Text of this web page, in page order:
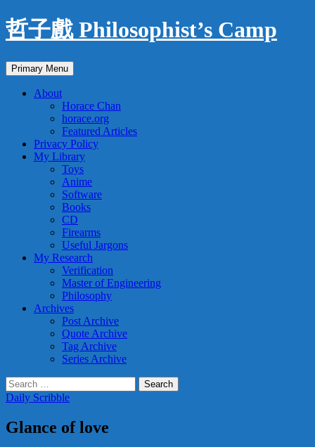
Skip
to
哲子戲 Philosophist’s Camp
Search
Primary Menu
About
Horace Chan
horace.org
Featured Articles
Privacy Policy
My Library
Toys
Anime
Software
Books
CD
Firearms
Useful Jargons
My Research
Verification
Master of Engineering
Philosophy
Archives
Post Archive
Quote Archive
Tag Archive
Series Archive
Search
for:
Daily Scribble
Glance of love